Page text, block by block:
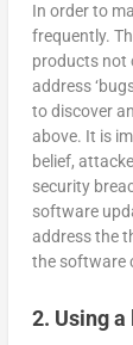
In order to
frequently.
products not
address
to discover
above. It is
belief,
security
software
address the
the software
2. Using